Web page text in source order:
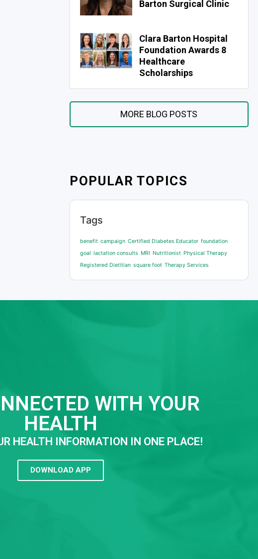
Barton Surgical Clinic
Clara Barton Hospital
Foundation Awards 8
Healthcare
Scholarships
MORE BLOG POSTS
POPULAR TOPICS
Tags
benefit campaign Certified Diabetes Educator foundation
goal lactation consults MRI Nutritionist Physical Therapy
Registered Dietitian square foot Therapy Services
WITH YOUR
HEALTH
HEALTH INFORMATION IN ONE PLACE!
DOWNLOAD APP